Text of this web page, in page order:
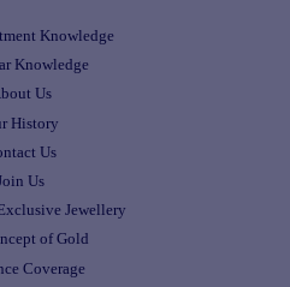
Knowledge
Knowledge
Us
History
Us
Us
Jewellery
of Gold
Coverage